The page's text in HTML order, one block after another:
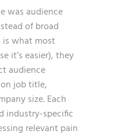
was audience
of broad
what most
it’s easier), they
audience
job title,
size. Each
industry-specific
relevant pain